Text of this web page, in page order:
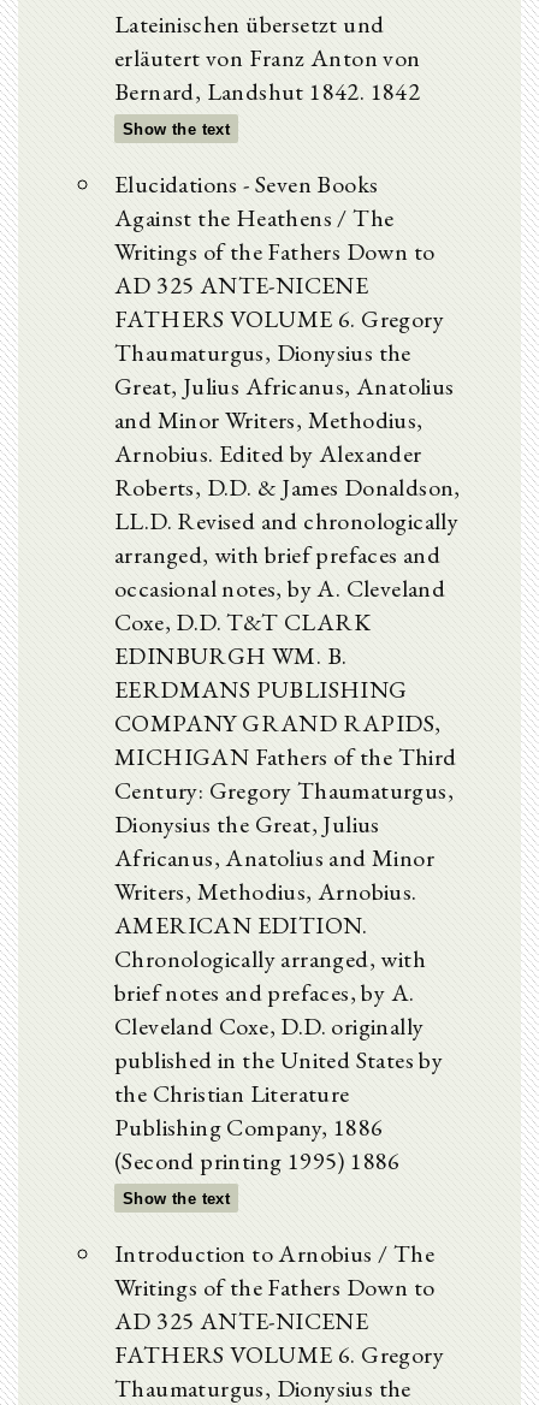
Lateinischen übersetzt und
erläutert von Franz Anton von
Bernard, Landshut 1842. 1842
Show the text
Elucidations - Seven Books
Against the Heathens / The
Writings of the Fathers Down to
AD 325 ANTE-NICENE
FATHERS VOLUME 6. Gregory
Thaumaturgus, Dionysius the
Great, Julius Africanus, Anatolius
and Minor Writers, Methodius,
Arnobius. Edited by Alexander
Roberts, D.D. & James Donaldson,
LL.D. Revised and chronologically
arranged, with brief prefaces and
occasional notes, by A. Cleveland
Coxe, D.D. T&T CLARK
EDINBURGH WM. B.
EERDMANS PUBLISHING
COMPANY GRAND RAPIDS,
MICHIGAN Fathers of the Third
Century: Gregory Thaumaturgus,
Dionysius the Great, Julius
Africanus, Anatolius and Minor
Writers, Methodius, Arnobius.
AMERICAN EDITION.
Chronologically arranged, with
brief notes and prefaces, by A.
Cleveland Coxe, D.D. originally
published in the United States by
the Christian Literature
Publishing Company, 1886
(Second printing 1995) 1886
Show the text
Introduction to Arnobius / The
Writings of the Fathers Down to
AD 325 ANTE-NICENE
FATHERS VOLUME 6. Gregory
Thaumaturgus, Dionysius the